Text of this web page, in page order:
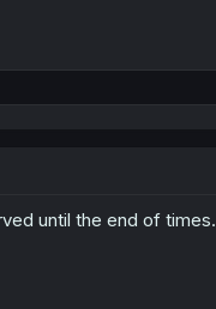
until the end of times.